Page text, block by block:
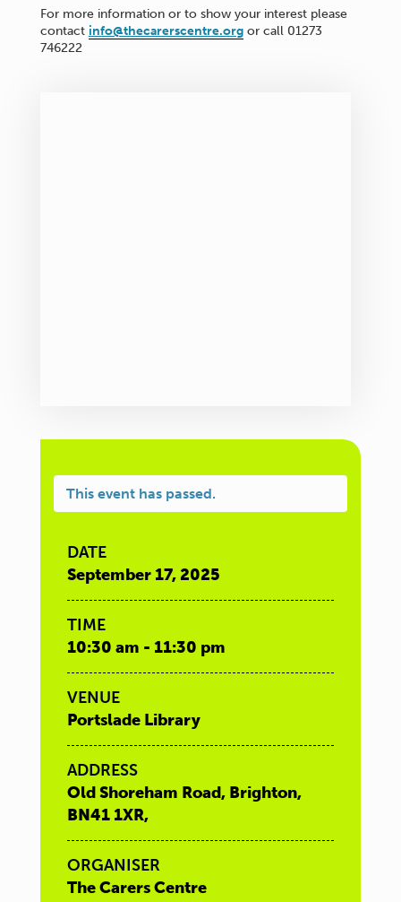
For more information or to show your interest please
contact info@thecarerscentre.orgor call 01273
746222
This event has passed.
DATE
September 17, 2025
TIME
10:30 am - 11:30 pm
VENUE
Portslade Library
ADDRESS
Old Shoreham Road, Brighton,
BN41 1XR,
ORGANISER
The Carers Centre